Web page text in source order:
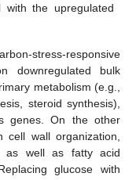
with the upregulated
stress-responsive
downregulated bulk
metabolism (e.g.,
steroid synthesis),
genes. On the other
wall organization,
as well as fatty acid
glucose with